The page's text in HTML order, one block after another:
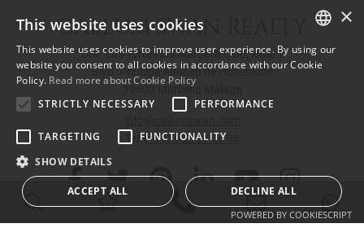
CALLUM SWAN REALTY
Urb. Las Torres del Marbella Club, local 1
Blvd. Principe Alfonso de Hohenlohe
29602 Marbella Málaga
Tel:(+34) 952 81 06 08
ENGLISH
×
This website uses cookies
This website uses cookies to improve user experience. By using our
website you consent to all cookies in accordance with our Cookie
Policy. Read more about Cookie Policy
STRICTLY NECESSARY
PERFORMANCE
TARGETING
FUNCTIONALITY
SHOW DETAILS
ACCEPT ALL DECLINE ALL
POWERED BY COOKIESCRIPT